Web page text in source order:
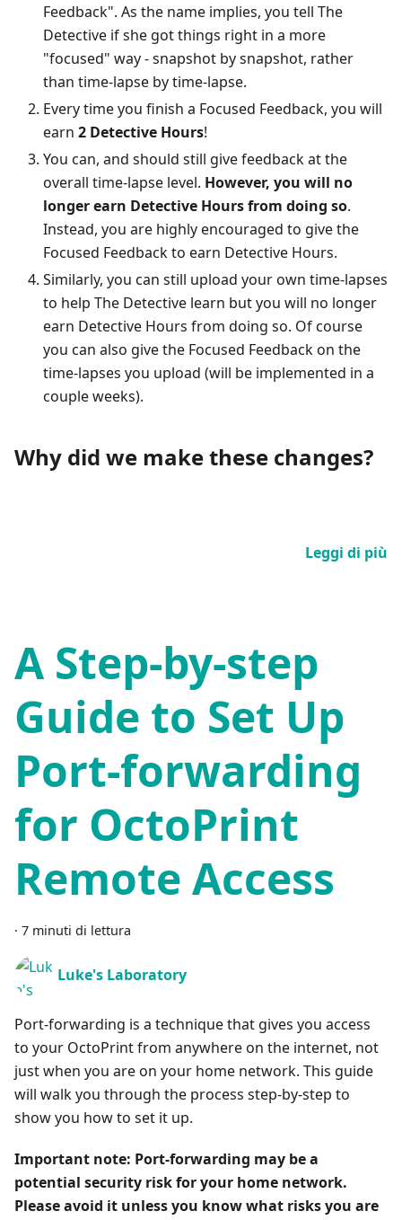
Feedback". As the name implies, you tell The
Detective if she got things right in a more
"focused" way - snapshot by snapshot, rather
than time-lapse by time-lapse.
Every time you finish a Focused Feedback, you will
earn 2 Detective Hours!
You can, and should still give feedback at the
overall time-lapse level. However, you will no
longer earn Detective Hours from doing so.
Instead, you are highly encouraged to give the
Focused Feedback to earn Detective Hours.
Similarly, you can still upload your own time-lapses
to help The Detective learn but you will no longer
earn Detective Hours from doing so. Of course
you can also give the Focused Feedback on the
time-lapses you upload (will be implemented in a
couple weeks).
Why did we make these changes?
Leggi di più
A Step-by-step
Guide to Set Up
Port-forwarding
for OctoPrint
Remote Access
· 7 minuti di lettura
Luke's Laboratory
Port-forwarding is a technique that gives you access
to your OctoPrint from anywhere on the internet, not
just when you are on your home network. This guide
will walk you through the process step-by-step to
show you how to set it up.
Important note: Port-forwarding may be a
potential security risk for your home network.
Please avoid it unless you know what risks you are